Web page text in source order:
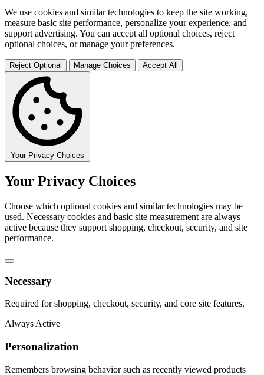
We use cookies and similar technologies to keep the site working,
measure basic site performance, personalize your experience, and
support advertising. You can accept all optional choices, reject
optional choices, or manage your preferences.
Reject Optional Manage Choices Accept All
Your Privacy Choices
Your Privacy Choices
Choose which optional cookies and similar technologies may be
used. Necessary cookies and basic site measurement are always
active because they support shopping, checkout, security, and site
performance.
Necessary
Required for shopping, checkout, security, and core site features.
Always Active
Personalization
Remembers browsing behavior such as recently viewed products